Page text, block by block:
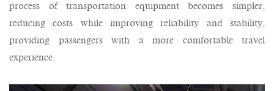
process of transportation equipment becomes simpler,
reducing costs while improving reliability and stability,
providing passengers with a more comfortable travel
experience.